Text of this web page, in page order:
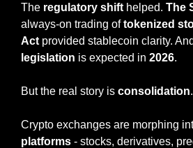
The regulatory shift helped. The
always-on trading of tokenized
Act provided stablecoin clarity. And
legislation is expected in 2026.
But the real story is consolidation.
Crypto exchanges are morphing
platforms - stocks, derivatives,